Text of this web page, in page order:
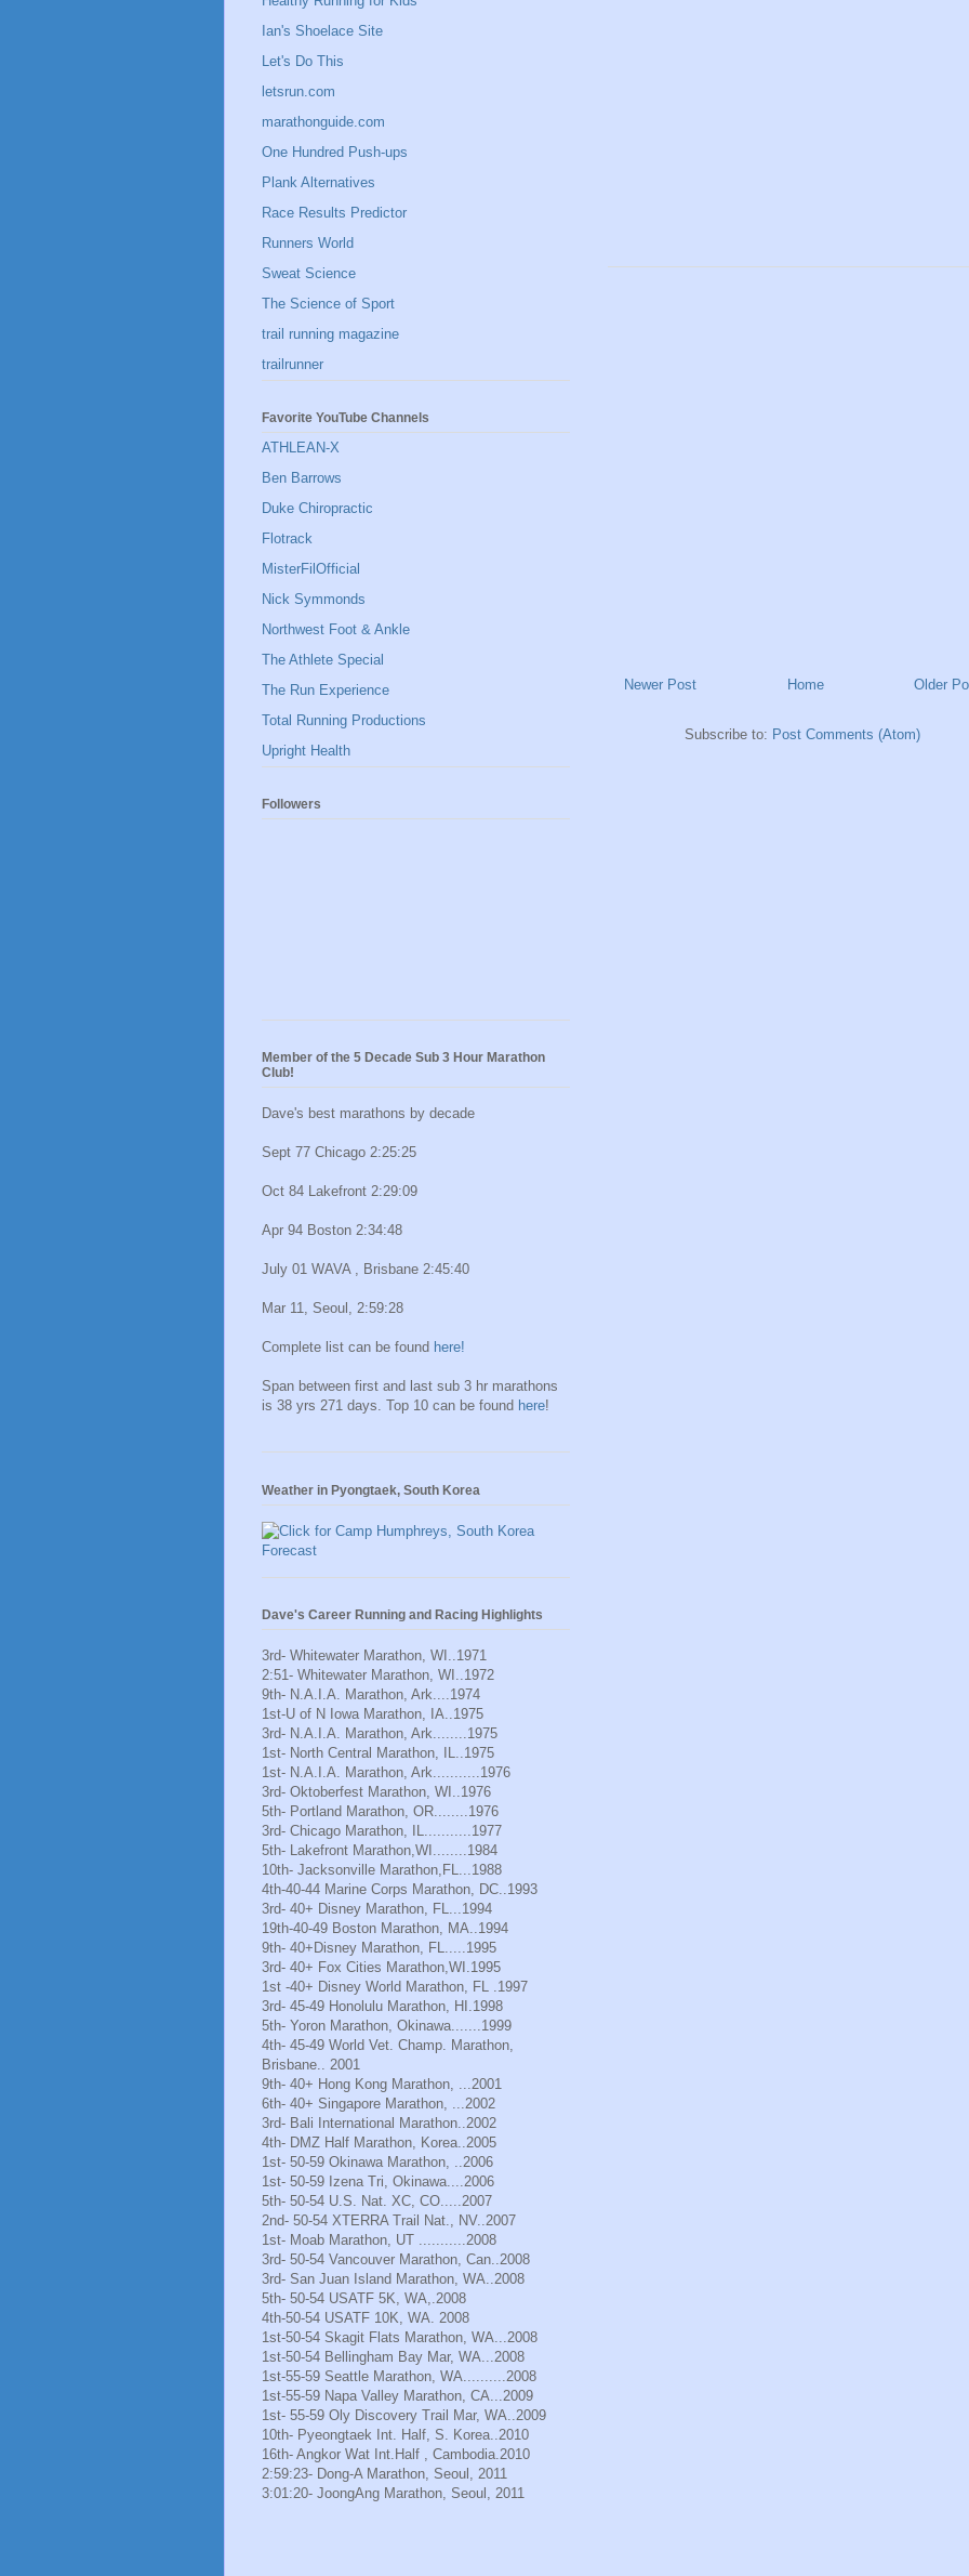
Newer Post Older
Home
Subscribe to: Post Comments (Atom)
Ian's Shoelace Site
Let's Do This
letsrun.com
marathonguide.com
One Hundred Push-ups
Plank Alternatives
Race Results Predictor
Runners World
Sweat Science
The Science of Sport
trail running magazine
trailrunner
Favorite YouTube Channels
ATHLEAN-X
Ben Barrows
Duke Chiropractic
Flotrack
MisterFilOfficial
Nick Symmonds
Northwest Foot & Ankle
The Athlete Special
The Run Experience
Total Running Productions
Upright Health
Followers
Member of the 5 Decade Sub 3 Hour Marathon
Club!
Dave's best marathons by decade
Sept 77 Chicago 2:25:25
Oct 84 Lakefront 2:29:09
Apr 94 Boston 2:34:48
July 01 WAVA , Brisbane 2:45:40
Mar 11, Seoul, 2:59:28
Complete list can be found here!
Span between first and last sub 3 hr marathons
is 38 yrs 271 days. Top 10 can be found here!
Weather in Pyongtaek, South Korea
Dave's Career Running and Racing Highlights
3rd- Whitewater Marathon, WI..1971
2:51- Whitewater Marathon, WI..1972
9th- N.A.I.A. Marathon, Ark....1974
1st-U of N Iowa Marathon, IA..1975
3rd- N.A.I.A. Marathon, Ark........1975
1st- North Central Marathon, IL..1975
1st- N.A.I.A. Marathon, Ark...........1976
3rd- Oktoberfest Marathon, WI..1976
5th- Portland Marathon, OR........1976
3rd- Chicago Marathon, IL...........1977
5th- Lakefront Marathon,WI........1984
10th- Jacksonville Marathon,FL...1988
4th-40-44 Marine Corps Marathon, DC..1993
3rd- 40+ Disney Marathon, FL...1994
19th-40-49 Boston Marathon, MA..1994
9th- 40+Disney Marathon, FL.....1995
3rd- 40+ Fox Cities Marathon,WI.1995
1st -40+ Disney World Marathon, FL .1997
3rd- 45-49 Honolulu Marathon, HI.1998
5th- Yoron Marathon, Okinawa.......1999
4th- 45-49 World Vet. Champ. Marathon,
Brisbane.. 2001
9th- 40+ Hong Kong Marathon, ...2001
6th- 40+ Singapore Marathon, ...2002
3rd- Bali International Marathon..2002
4th- DMZ Half Marathon, Korea..2005
1st- 50-59 Okinawa Marathon, ..2006
1st- 50-59 Izena Tri, Okinawa....2006
5th- 50-54 U.S. Nat. XC, CO.....2007
2nd- 50-54 XTERRA Trail Nat., NV..2007
1st- Moab Marathon, UT ...........2008
3rd- 50-54 Vancouver Marathon, Can..2008
3rd- San Juan Island Marathon, WA..2008
5th- 50-54 USATF 5K, WA,.2008
4th-50-54 USATF 10K, WA. 2008
1st-50-54 Skagit Flats Marathon, WA...2008
1st-50-54 Bellingham Bay Mar, WA...2008
1st-55-59 Seattle Marathon, WA..........2008
1st-55-59 Napa Valley Marathon, CA...2009
1st- 55-59 Oly Discovery Trail Mar, WA..2009
10th- Pyeongtaek Int. Half, S. Korea..2010
16th- Angkor Wat Int.Half , Cambodia.2010
2:59:23- Dong-A Marathon, Seoul, 2011
3:01:20- JoongAng Marathon, Seoul, 2011